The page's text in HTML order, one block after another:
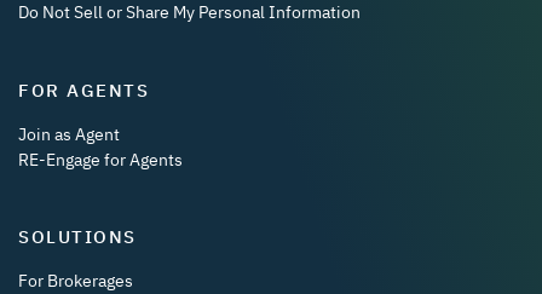
Do Not Sell or Share My Personal Information
FOR AGENTS
Join as Agent
RE-Engage for Agents
SOLUTIONS
For Brokerages